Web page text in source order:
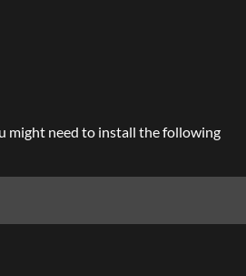
might need to install the following